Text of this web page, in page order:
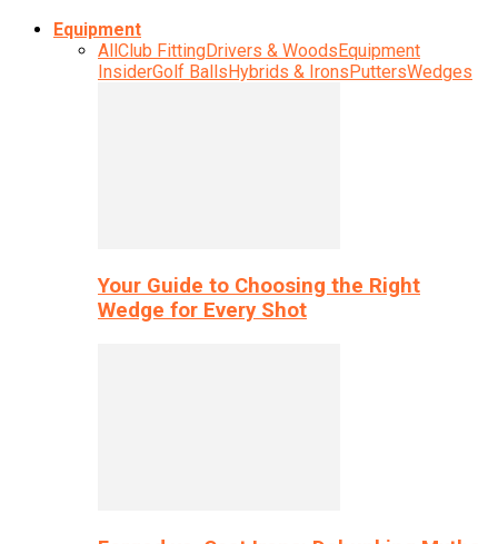
Equipment
AllClub FittingDrivers & WoodsEquipment
InsiderGolf BallsHybrids & IronsPuttersWedges
Your Guide to Choosing the Right
Wedge for Every Shot